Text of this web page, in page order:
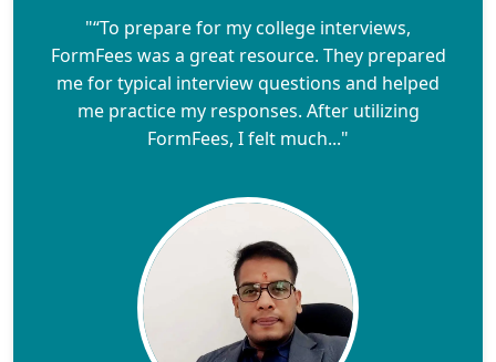
"“To prepare for my college interviews,
FormFees was a great resource. They prepared
me for typical interview questions and helped
me practice my responses. After utilizing
FormFees, I felt much..."